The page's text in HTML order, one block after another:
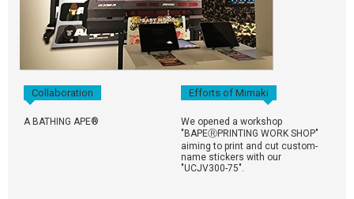
Collaboration Efforts of Mimaki
A BATHING APE®
We opened a workshop
"BAPEⓇPRINTING WORK SHOP"
aiming to print and cut custom-
name stickers with our
"UCJV300-75".